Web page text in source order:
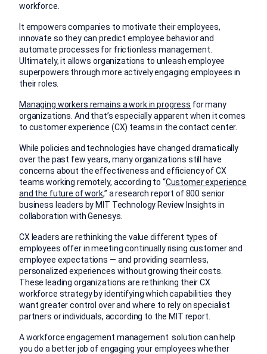
workforce.
It empowers companies to motivate their employees,
innovate so they can predict employee behavior and
automate processes for frictionless management.
Ultimately, it allows organizations to unleash employee
superpowers through more actively engaging employees in
their roles.
Managing workers remains a work in progress for many
organizations. And that’s especially apparent when it comes
to customer experience (CX) teams in the contact center.
While policies and technologies have changed dramatically
over the past few years, many organizations still have
concerns about the effectiveness and efficiency of CX
teams working remotely, according to “Customer experience
and the future of work,” a research report of 800 senior
business leaders by MIT Technology Review Insights in
collaboration with Genesys.
CX leaders are rethinking the value different types of
employees offer in meeting continually rising customer and
employee expectations — and providing seamless,
personalized experiences without growing their costs.
These leading organizations are rethinking their CX
workforce strategy by identifying which capabilities they
want greater control over and where to rely on specialist
partners or individuals, according to the MIT report.
A workforce engagement management solution can help
you do a better job of engaging your employees whether